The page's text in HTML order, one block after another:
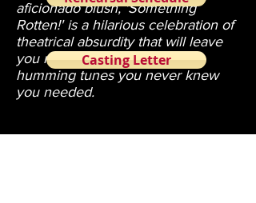
aficionado blush, 'Something
Rotten!' is a hilarious celebration of
theatrical absurdity that will leave
you rolling in the aisles and
humming tunes you never knew
you needed.
be shared.
Casting Letter